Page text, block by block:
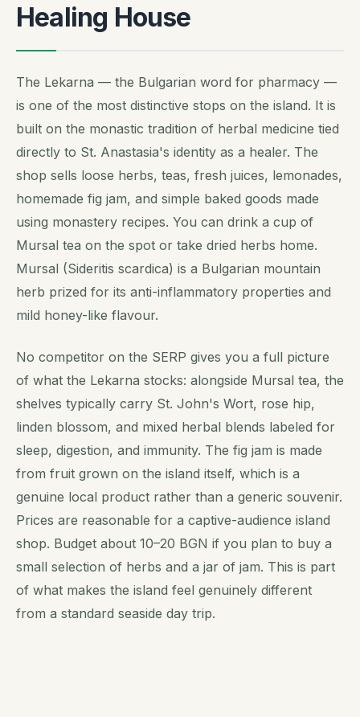
Healing House
The Lekarna — the Bulgarian word for pharmacy —
is one of the most distinctive stops on the island. It is
built on the monastic tradition of herbal medicine tied
directly to St. Anastasia's identity as a healer. The
shop sells loose herbs, teas, fresh juices, lemonades,
homemade fig jam, and simple baked goods made
using monastery recipes. You can drink a cup of
Mursal tea on the spot or take dried herbs home.
Mursal (Sideritis scardica) is a Bulgarian mountain
herb prized for its anti-inflammatory properties and
mild honey-like flavour.
No competitor on the SERP gives you a full picture
of what the Lekarna stocks: alongside Mursal tea, the
shelves typically carry St. John's Wort, rose hip,
linden blossom, and mixed herbal blends labeled for
sleep, digestion, and immunity. The fig jam is made
from fruit grown on the island itself, which is a
genuine local product rather than a generic souvenir.
Prices are reasonable for a captive-audience island
shop. Budget about 10–20 BGN if you plan to buy a
small selection of herbs and a jar of jam. This is part
of what makes the island feel genuinely different
from a standard seaside day trip.